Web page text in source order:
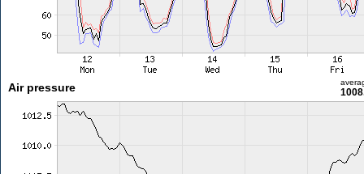
Air pressure